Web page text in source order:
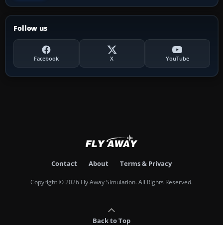
Follow us
Facebook X YouTube
Contact About Terms & Privacy
Copyright © 2026 Fly Away Simulation. All Rights Reserved.
Back to Top